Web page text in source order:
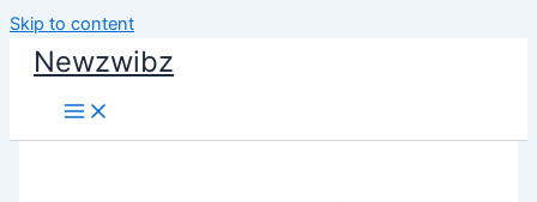
Skip to content
Newzwibz